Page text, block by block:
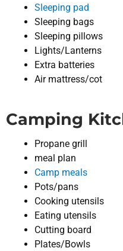
Sleeping pad
Sleeping bags
Sleeping pillows
Lights/Lanterns
Extra batteries
Air mattress/cot
Camping
Propane grill
meal plan
Camp meals
Pots/pans
Cooking utensils
Eating utensils
Cutting board
Plates/Bowls